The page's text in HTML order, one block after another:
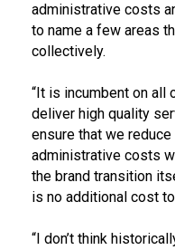
administrative costs
to name a few areas
collectively.
“It is incumbent on
deliver high quality
ensure that we
administrative costs
the brand transition
is no additional cost
“I don’t think